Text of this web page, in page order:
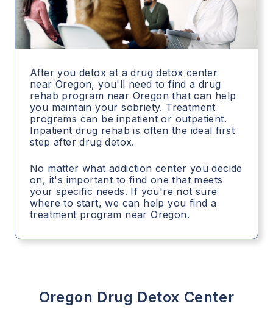
After you detox at a drug detox center
near Oregon, you'll need to find a drug
rehab program near Oregon that can help
you maintain your sobriety. Treatment
programs can be inpatient or outpatient.
Inpatient drug rehab is often the ideal first
step after drug detox.
No matter what addiction center you decide
on, it's important to find one that meets
your specific needs. If you're not sure
where to start, we can help you find a
treatment program near Oregon.
Oregon Drug Detox Center